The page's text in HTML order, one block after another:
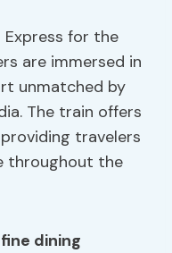
for the
are immersed in
unmatched by
The train offers
travelers
throughout the
fine dining